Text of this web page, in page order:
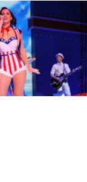
Joe Raedle/Getty Images News/Getty Images